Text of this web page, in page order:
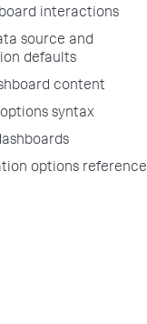
interactions
source and
defaults
content
syntax
options reference